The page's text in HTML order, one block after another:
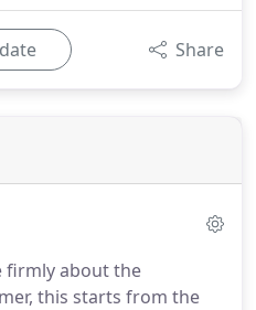
Share
firmly about the
this starts from the